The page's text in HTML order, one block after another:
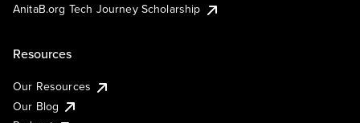
AnitaB.org Tech Journey Scholarship
Resources
Our Resources
Our Blog